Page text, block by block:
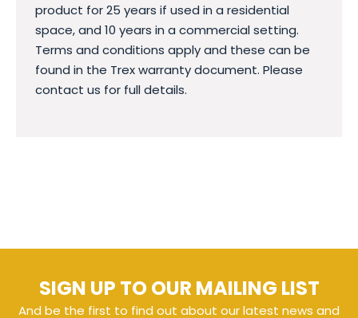
product for 25 years if used in a residential
space, and 10 years in a commercial setting.
Terms and conditions apply and these can be
found in the Trex warranty document. Please
contact us for full details.
SIGN UP TO OUR MAILING LIST
And be the first to find out about our latest news and